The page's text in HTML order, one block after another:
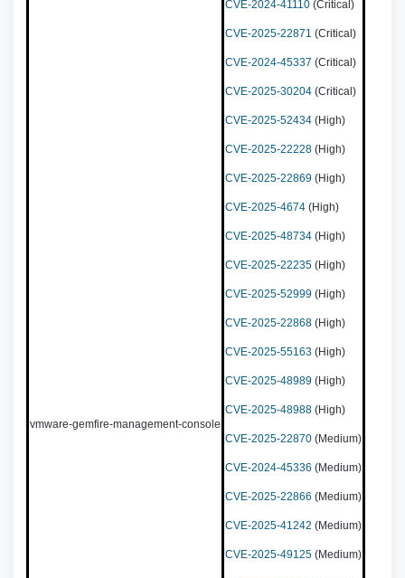
vmware-gemfire-management-console
CVE-2024-41110 (Critical)
CVE-2025-22871 (Critical)
CVE-2024-45337 (Critical)
CVE-2025-30204 (Critical)
CVE-2025-52434 (High)
CVE-2025-22228 (High)
CVE-2025-22869 (High)
CVE-2025-4674 (High)
CVE-2025-48734 (High)
CVE-2025-22235 (High)
CVE-2025-52999 (High)
CVE-2025-22868 (High)
CVE-2025-55163 (High)
CVE-2025-48989 (High)
CVE-2025-48988 (High)
CVE-2025-22870 (Medium)
CVE-2024-45336 (Medium)
CVE-2025-22866 (Medium)
CVE-2025-41242 (Medium)
CVE-2025-49125 (Medium)